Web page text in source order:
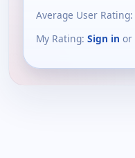
Average User Rating:
My Rating: Sign in or